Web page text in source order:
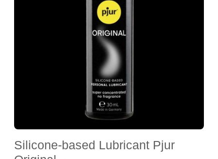
Silicone-based Lubricant Pjur